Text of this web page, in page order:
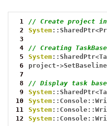
1
// Create project
2
System::SharedPtr<
3
4
// Creating
5
System::SharedPtr<
6
project ->
7
8
// Display task
9
System::SharedPtr<
10
System
11
System
12
System